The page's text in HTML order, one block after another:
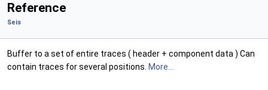
Reference
Seis
Buffer to a set of entire traces ( header + component data ) Can
contain traces for several positions. More...